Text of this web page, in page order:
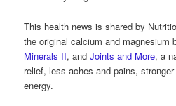
This health news is shared by
the original calcium and magnesium
Minerals II, andJoints and More, a
relief, less aches and pains,
energy.